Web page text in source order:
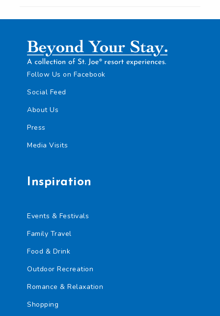
Follow Us on Facebook
Social Feed
About Us
Press
Media Visits
Inspiration
Events & Festivals
Family Travel
Food & Drink
Outdoor Recreation
Romance & Relaxation
Shopping